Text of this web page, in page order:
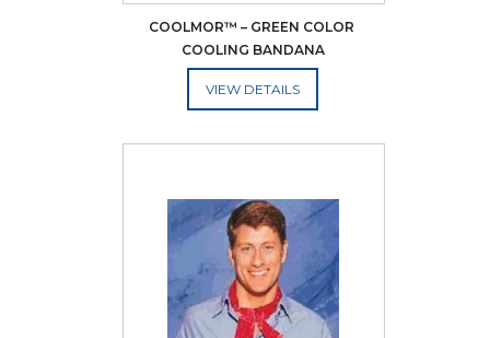
COOLMOR™ – GREEN COLOR
COOLING BANDANA
ADD TO CART